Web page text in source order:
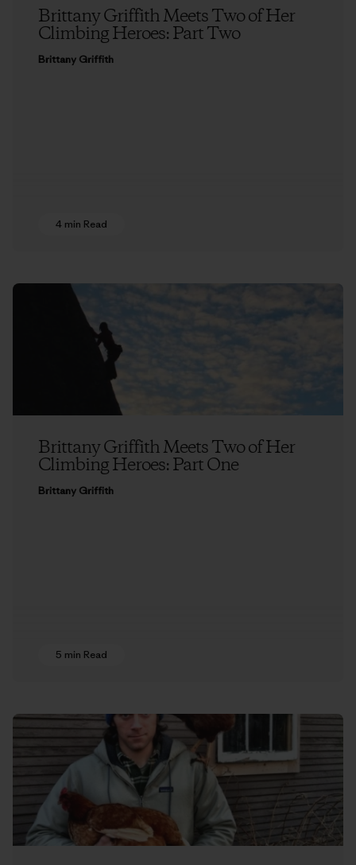
Brittany Griffith Meets Two of Her
Climbing Heroes: Part Two
Brittany Griffith
4 min Read
Brittany Griffith Meets Two of Her
Climbing Heroes: Part One
Brittany Griffith
5 min Read